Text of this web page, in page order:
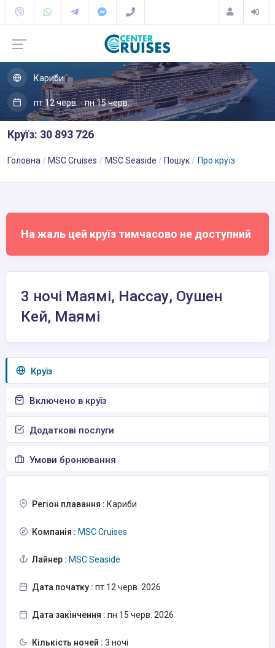
Кариби
пт 12 черв. - пн 15 черв.
Круїз: 30 893 726
Головна MSC Cruises MSC Seaside Пошук Про круїз
На жаль цей круїз тимчасово не доступний
3 ночі Маямі, Нассау, Оушен
Кей, Маямі
Круїз
Включено в круїз
Додаткові послуги
Умови бронювання
Регіон плавання : Кариби
Компанія : MSC Cruises
Лайнер : MSC Seaside
Дата початку : пт 12 черв. 2026
Дата закінчення : пн 15 черв. 2026
Кількість ночей : 3 ночі